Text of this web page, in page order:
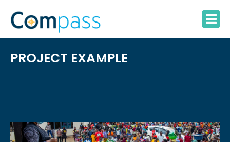
content
PROJECT EXAMPLE